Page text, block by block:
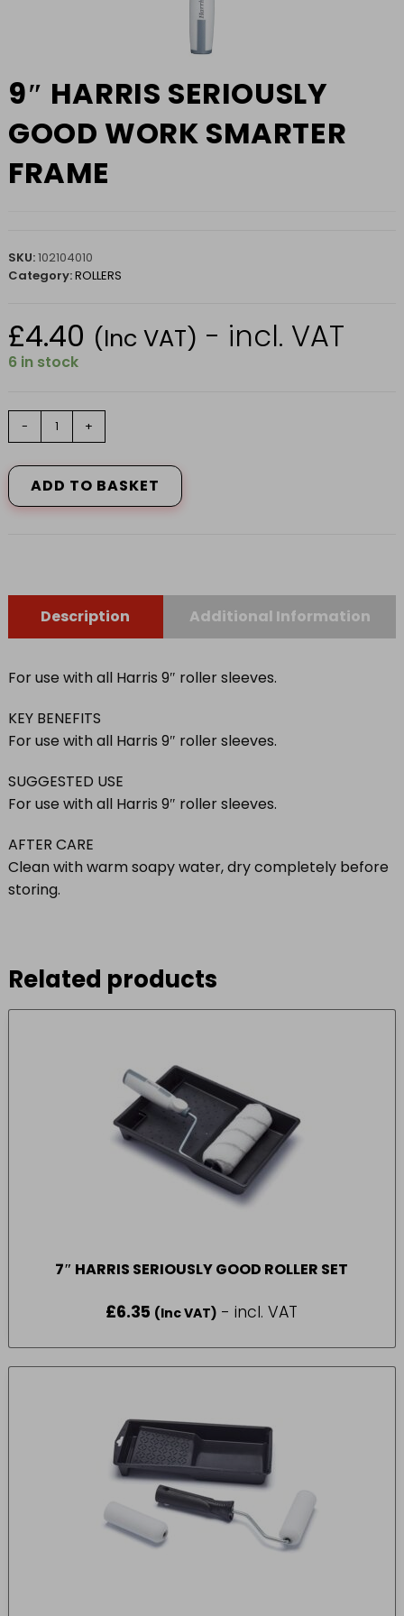
9″ HARRIS SERIOUSLY
GOOD WORK SMARTER
FRAME
SKU:102104010
Category:ROLLERS
£4.40 (Inc VAT) - incl. VAT
6 in stock
9"
GOOD
WORK
SMARTER
- +
ADD TO BASKET
Description Additional Information
For use with all Harris 9″ roller sleeves.
KEY BENEFITS
For use with all Harris 9″ roller sleeves.
SUGGESTED USE
For use with all Harris 9″ roller sleeves.
AFTER CARE
Clean with warm soapy water, dry completely before
storing.
Related products
7″ HARRIS SERIOUSLY GOOD ROLLER SET
£6.35 (Inc VAT) - incl. VAT